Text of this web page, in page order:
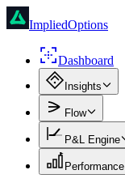
ImpliedOptions
Dashboard
Insights
Flow
P&L Engine
Performance